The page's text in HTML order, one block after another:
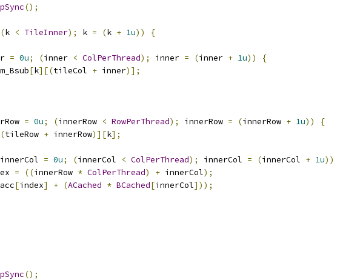
();
(k < TileInner); k = (k + 1u))
{
= 0u; (inner < ColPerThread); inner = (inner + 1u))
{
[k][(tileCol + inner)];
= 0u; (innerRow < RowPerThread); innerRow = (innerRow + 1u))
{
tileRow + innerRow)][k];
innerCol = 0u; (innerCol < ColPerThread); innerCol = (innerCol + 1u))
= ((innerRow * ColPerThread) + innerCol);
acc[index] + (ACached * BCached[innerCol]));
();